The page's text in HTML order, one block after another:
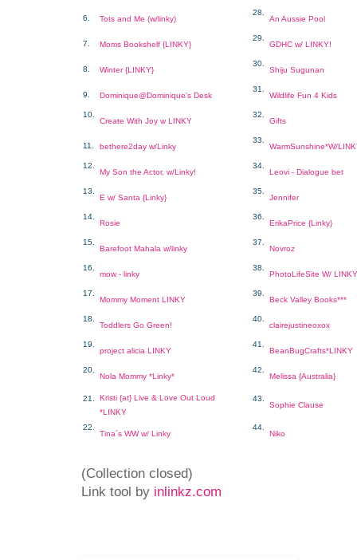
6. Tots and Me (w/linky)
28.
An Aussie Pool
7. Moms Bookshelf {LINKY}
29.
GDHC w/ LINKY!
8. Winter {LINKY}
30.
Shiju Sugunan
9. Dominique@Dominique's Desk
31.
Wildlife Fun 4 Kids
10.
Create With Joy w LINKY
32.
Gifts
11. bethere2day w/Linky
33.
WarmSunshine*W/
12.
My Son the Actor, w/Linky!
34.
Leovi - Dialogue bet
13.
E w/ Santa {Linky}
35.
Jennifer
14.
Rosie
36.
ErikaPrice {Linky}
15.
Barefoot Mahala w/linky
37.
Novroz
16.
mow - linky
38.
PhotoLifeSite W/ LINKY
17.
Mommy Moment LINKY
39.
Beck Valley Books***
18.
Toddlers Go Green!
40.
clairejustineoxox
19.
project alicia LINKY
41.
BeanBugCrafts*LINKY
20.
Nola Mommy *Linky*
42.
Melissa {Australia}
21.
Kristi {at} Live & Love Out Loud
*LINKY
43.
Sophie Clause
22.
Tina´s WW w/ Linky
44.
Niko
(Collection closed)
Link tool by inlinkz.com